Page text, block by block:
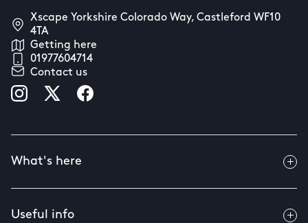
Xscape Yorkshire Colorado Way, Castleford WF10
4TA
Getting here
01977604714
Contact us
What's here
Useful info